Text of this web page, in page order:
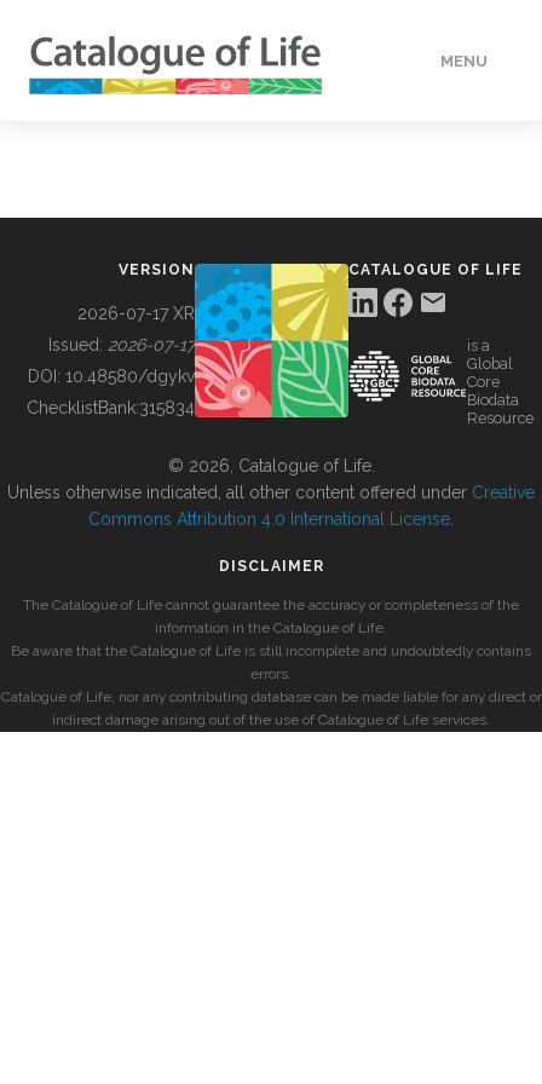
MENU
BUILDING COL
VERSION
2026-07-17 XR
Issued: 2026-07-17
DOI: 10.48580/dgykv
ChecklistBank:315834
CATALOGUE OF LIFE
is a
Global
Core
Biodata
Resource
© 2026, Catalogue of Life.
Unless otherwise indicated, all other content offered under Creative
Commons Attribution 4.0 International License
DISCLAIMER
The Catalogue of Life cannot guarantee the accuracy or completeness of the
information in the Catalogue of Life.
Be aware that the Catalogue of Life is still incomplete and undoubtedly contains
errors.
Catalogue of Life, nor any contributing database can be made liable for any direct or
indirect damage arising out of the use of Catalogue of Life services.